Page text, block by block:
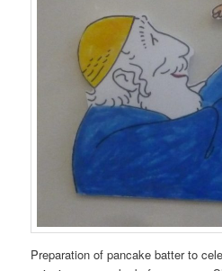
Preparation of pancake batter to